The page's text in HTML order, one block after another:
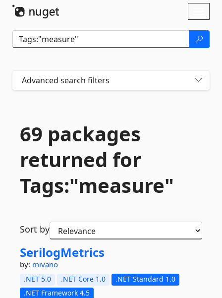
Advanced search filters
69 packages
returned for
Tags:"measure"
Sort by
SerilogMetrics
by: mivano
.NET 5.0 .NET Core 1.0
.NET Standard 1.0
.NET Framework 4.5